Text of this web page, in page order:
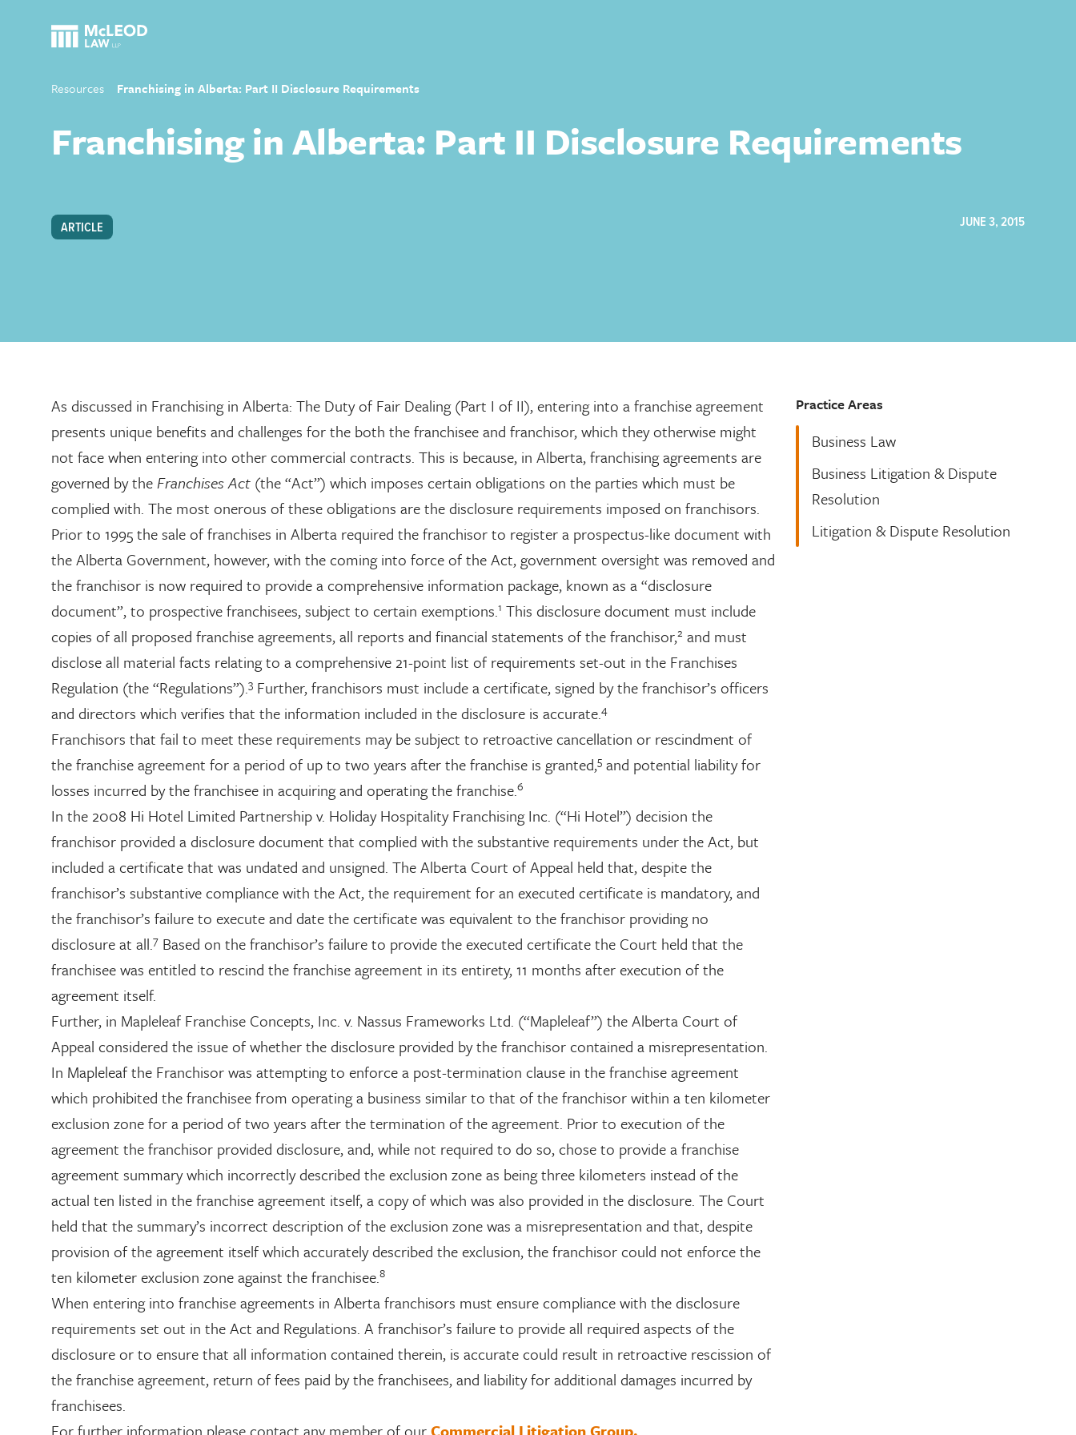
Resources Franchising in Alberta: Part II Disclosure Requirements
Franchising in Alberta: Part II Disclosure Requirements
ARTICLE JUNE 3, 2015
As discussed in Franchising in Alberta: The Duty of Fair Dealing (Part I of II), entering into a franchise agreement
presents unique benefits and challenges for the both the franchisee and franchisor, which they otherwise might
not face when entering into other commercial contracts. This is because, in Alberta, franchising agreements are
governed by theFranchises Act (the “Act”) which imposes certain obligations on the parties which must be
complied with. The most onerous of these obligations are the disclosure requirements imposed on franchisors.
Prior to 1995 the sale of franchises in Alberta required the franchisor to register a prospectus-like document with
the Alberta Government, however, with the coming into force of the Act, government oversight was removed and
the franchisor is now required to provide a comprehensive information package, known as a “disclosure
document”, to prospective franchisees, subject to certain exemptions.1 This disclosure document must include
copies of all proposed franchise agreements, all reports and financial statements of the franchisor,2 and must
disclose all material facts relating to a comprehensive 21-point list of requirements set-out in the Franchises
Regulation (the “Regulations”).3 Further, franchisors must include a certificate, signed by the franchisor’s officers
and directors which verifies that the information included in the disclosure is accurate.4
Franchisors that fail to meet these requirements may be subject to retroactive cancellation or rescindment of
the franchise agreement for a period of up to two years after the franchise is granted,5 and potential liability for
losses incurred by the franchisee in acquiring and operating the franchise.6
In the 2008 Hi Hotel Limited Partnership v. Holiday Hospitality Franchising Inc. (“Hi Hotel”) decision the
franchisor provided a disclosure document that complied with the substantive requirements under the Act, but
included a certificate that was undated and unsigned. The Alberta Court of Appeal held that, despite the
franchisor’s substantive compliance with the Act, the requirement for an executed certificate is mandatory, and
the franchisor’s failure to execute and date the certificate was equivalent to the franchisor providing no
disclosure at all.7 Based on the franchisor’s failure to provide the executed certificate the Court held that the
franchisee was entitled to rescind the franchise agreement in its entirety, 11 months after execution of the
agreement itself.
Further, in Mapleleaf Franchise Concepts, Inc. v. Nassus Frameworks Ltd. (“Mapleleaf”) the Alberta Court of
Appeal considered the issue of whether the disclosure provided by the franchisor contained a misrepresentation.
In Mapleleaf the Franchisor was attempting to enforce a post-termination clause in the franchise agreement
which prohibited the franchisee from operating a business similar to that of the franchisor within a ten kilometer
exclusion zone for a period of two years after the termination of the agreement. Prior to execution of the
agreement the franchisor provided disclosure, and, while not required to do so, chose to provide a franchise
agreement summary which incorrectly described the exclusion zone as being three kilometers instead of the
actual ten listed in the franchise agreement itself, a copy of which was also provided in the disclosure. The Court
held that the summary’s incorrect description of the exclusion zone was a misrepresentation and that, despite
provision of the agreement itself which accurately described the exclusion, the franchisor could not enforce the
ten kilometer exclusion zone against the franchisee.8
When entering into franchise agreements in Alberta franchisors must ensure compliance with the disclosure
requirements set out in the Act and Regulations. A franchisor’s failure to provide all required aspects of the
disclosure or to ensure that all information contained therein, is accurate could result in retroactive rescission of
the franchise agreement, return of fees paid by the franchisees, and liability for additional damages incurred by
franchisees.
For further information please contact any member of ourCommercial Litigation Group.
Practice Areas
Business Law
Business Litigation & Dispute
Resolution
Litigation & Dispute Resolution